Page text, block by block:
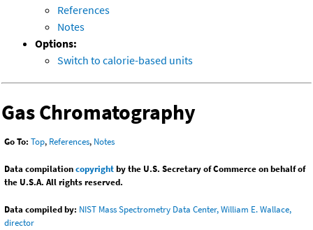
References
Notes
Options:
Switch to calorie-based units
Gas Chromatography
Go To: Top, References, Notes
Data compilationcopyrightby the U.S. Secretary of Commerce on behalf of
the U.S.A. All rights reserved.
Data compiled by: NIST Mass Spectrometry Data Center, William E. Wallace,
director